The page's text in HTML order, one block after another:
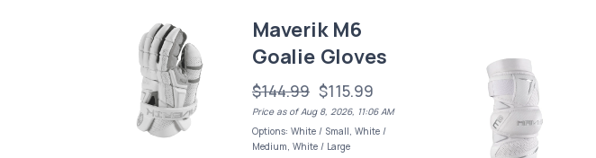
Maverik M6
Goalie Gloves
$144.99 $115.99
Price as of Aug 8, 2026, 11:06 AM
Options: White / Small, White /
Medium, White / Large